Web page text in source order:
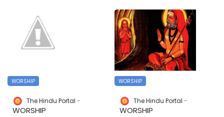
WORSHIP
The Hindu Portal
WORSHIP
WORSHIP
The Hindu Portal
WORSHIP